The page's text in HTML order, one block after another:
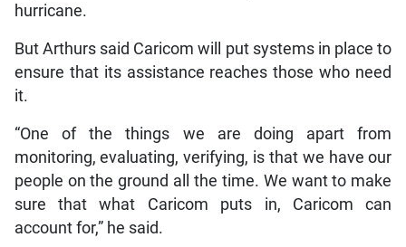
hurricane.
But Arthurs said Caricom will put systems in place to
ensure that its assistance reaches those who need
it.
“One of the things we are doing apart from
monitoring, evaluating, verifying, is that we have our
people on the ground all the time. We want to make
sure that what Caricom puts in, Caricom can
account for,” he said.